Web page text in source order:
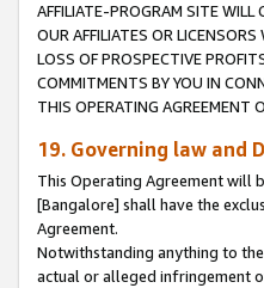
AFFILIATE-PROGRAM SITE WILL
OUR AFFILIATES OR
LOSS OF PROSPECTIVE
COMMITMENTS BY YOU IN
THIS OPERATING AGREEMENT
19. Governing law and
This Operating Agreement will
[Bangalore] shall have the
Agreement.
Notwithstanding anything to
actual or alleged infringement